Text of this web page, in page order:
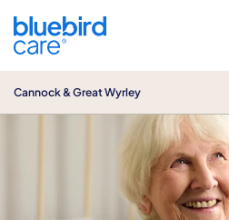
Cannock & Great Wyrley